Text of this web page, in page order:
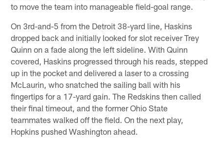
to move the team into manageable field-goal range.
On 3rd-and-5 from the Detroit 38-yard line, Haskins
dropped back and initially looked for slot receiver Trey
Quinn on a fade along the left sideline. With Quinn
covered, Haskins progressed through his reads, stepped
up in the pocket and delivered a laser to a crossing
McLaurin, who snatched the sailing ball with his
fingertips for a 17-yard gain. The Redskins then called
their final timeout, and the former Ohio State
teammates walked off the field. On the next play,
Hopkins pushed Washington ahead.